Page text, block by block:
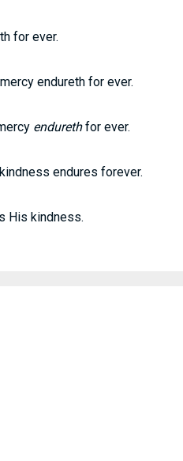
for ever.
endureth for ever.
endurethfor ever.
endures forever.
His kindness.